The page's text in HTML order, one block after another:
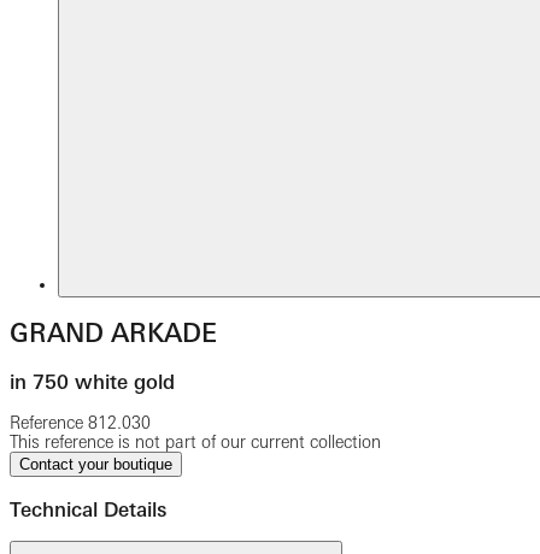
GRAND ARKADE
in 750 white gold
Reference 812.030
This reference is not part of our current collection
Contact your boutique
Technical Details